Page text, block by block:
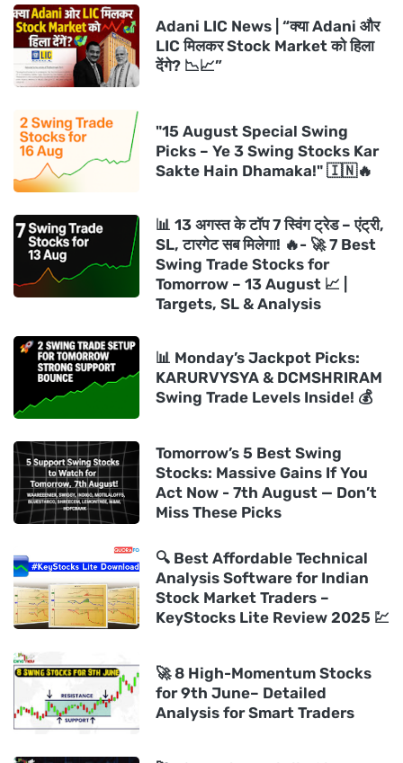
Adani LIC News | “क्या Adani और
LIC मिलकर Stock Market को हिला
देंगे? 📉📈”
"15 August Special Swing
Picks – Ye 3 Swing Stocks Kar
Sakte Hain Dhamaka!" 🇮🇳🔥
📊 13 अगस्त के टॉप 7 स्विंग ट्रेड – एंट्री,
SL, टारगेट सब मिलेगा! 🔥- 🚀 7 Best
Swing Trade Stocks for
Tomorrow – 13 August 📈 |
Targets, SL & Analysis
📊 Monday’s Jackpot Picks:
KARURVYSYA & DCMSHRIRAM
Swing Trade Levels Inside! 💰
Tomorrow’s 5 Best Swing
Stocks: Massive Gains If You
Act Now - 7th August — Don’t
Miss These Picks
🔍 Best Affordable Technical
Analysis Software for Indian
Stock Market Traders –
KeyStocks Lite Review 2025 💹
🚀 8 High-Momentum Stocks
for 9th June– Detailed
Analysis for Smart Traders